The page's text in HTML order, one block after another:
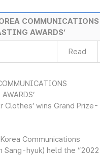
COMMUNICATIONS
AWARDS’
Read
Clothes’ wins Grand Prize-
Communications
Sang-hyuk) held the “2022